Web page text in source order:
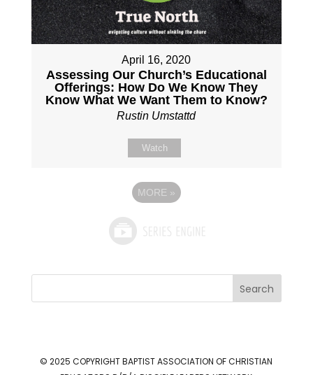
April 16, 2020
Assessing Our Church’s Educational
Offerings: How Do We Know They
Know What We Want Them to Know?
Rustin Umstattd
Watch
MORE »
Search
© 2025 COPYRIGHTBAPTIST ASSOCIATION OF CHRISTIAN